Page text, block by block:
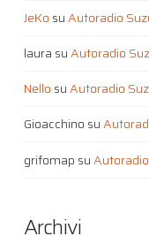
JeKo suAutoradio
laura suAutoradio
Nello suAutoradio
Gioacchino su
grifomap su
Archivi